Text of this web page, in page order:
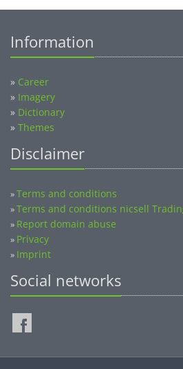
» Imagery
» Dictionary
» Themes
»Terms and conditions nicsell Trading
»Report domain abuse
» Privacy
» Imprint
Social networks
©2014-2026 nicsell.com - All rights reserved.